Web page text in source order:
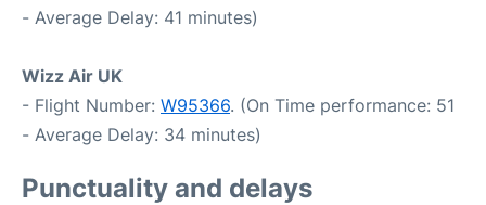
- Average Delay: 41 minutes)
Wizz Air UK
- Flight Number: W95366. (On Time performance: 51
- Average Delay: 34 minutes)
Punctuality and delays